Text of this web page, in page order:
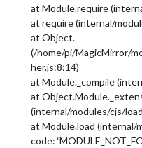
at Module.require
at require (internal/
at Object.
(/home/pi/MagicMirror/
her.js:8:14)
at Module._compile
at
(internal/modules/cjs/
at Module.load (internal/
code: